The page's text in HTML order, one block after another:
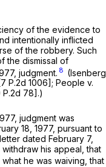
of the evidence to
intentionally inflicted
of the robbery. Such
the dismissal of
judgment. 8 (Isenberg
7 P.2d 1006]; People v.
P.2d 78].)
judgment was
18, 1977, pursuant to
dated February 7,
his appeal, that
what he was waiving, that